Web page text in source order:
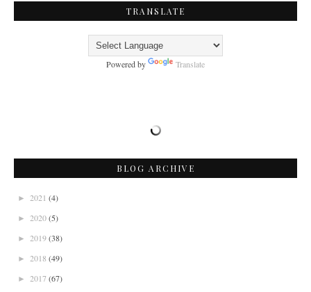
TRANSLATE
Powered by Translate
BLOG ARCHIVE
► 2021 (4)
► 2020(5)
► 2019(38)
► 2018 (49)
► 2017 (67)